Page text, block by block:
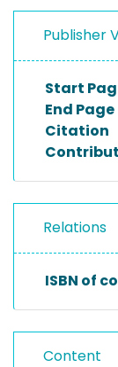
Publisher
Start
End Page
Citation
Relations
ISBN of
Content